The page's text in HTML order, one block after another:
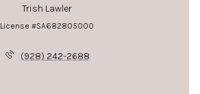
Trish Lawler
License #SA682805000
(928) 242-2688